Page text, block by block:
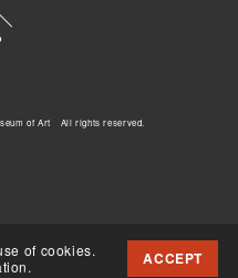
of cookies.
ACCEPT
of Art All rights reserved.